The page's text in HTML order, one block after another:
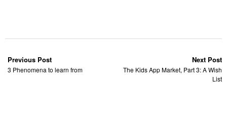
Previous Post
3 Phenomena to learn from
Next Post
The Kids App Market, Part 3: A Wish
List